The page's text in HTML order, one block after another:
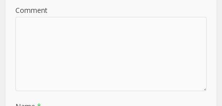
Comment